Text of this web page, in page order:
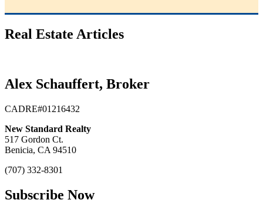
Real Estate Articles
Alex Schauffert, Broker
CADRE#01216432
New Standard Realty
517 Gordon Ct.
Benicia, CA 94510
(707) 332-8301
Subscribe Now